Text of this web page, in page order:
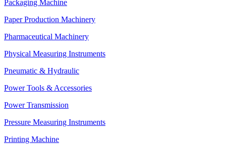
Packaging Machine
Paper Production Machinery
Pharmaceutical Machinery
Physical Measuring Instruments
Pneumatic & Hydraulic
Power Tools & Accessories
Power Transmission
Pressure Measuring Instruments
Printing Machine